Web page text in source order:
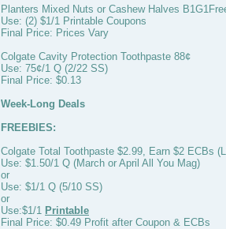
Planters Mixed Nuts or Cashew Halves
Use: (2) $1/1 Printable Coupons
Final Price: Prices Vary
Colgate Cavity Protection Toothpaste 88¢
Use: 75¢/1 Q (2/22 SS)
Final Price: $0.13
Week-Long Deals
FREEBIES:
Colgate Total Toothpaste $2.99, Earn $2 ECBs
Use: $1.50/1 Q (March or April All You Mag)
or
Use: $1/1 Q (5/10 SS)
or
Use:$1/1 Printable
Final Price: $0.49 Profit after Coupon & ECBs